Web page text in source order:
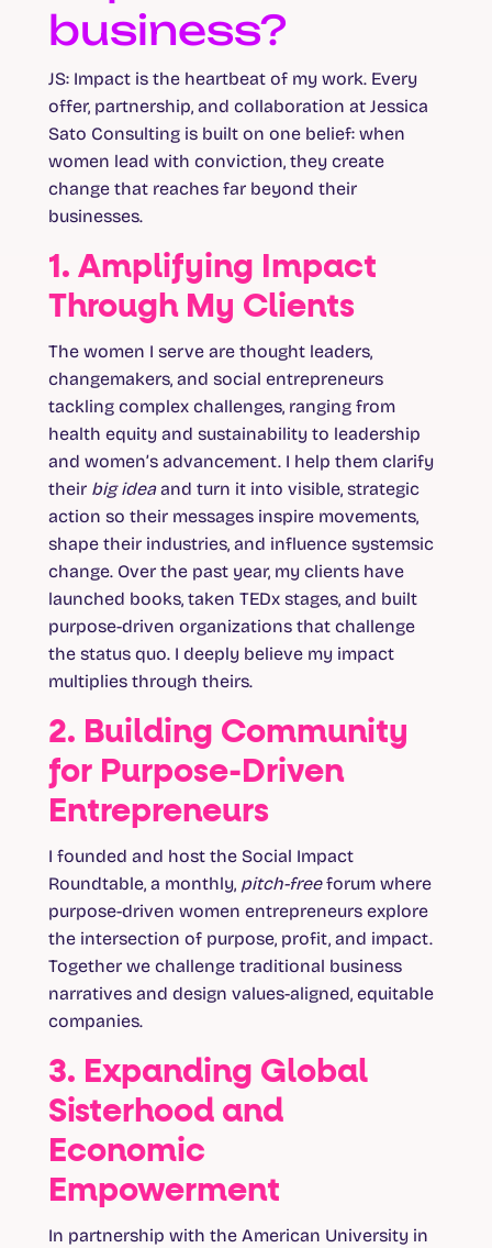
business?
JS: Impact is the heartbeat of my work. Every
offer, partnership, and collaboration at Jessica
Sato Consulting is built on one belief: when
women lead with conviction, they create
change that reaches far beyond their
businesses.
1. Amplifying Impact
Through My Clients
The women I serve are thought leaders,
changemakers, and social entrepreneurs
tackling complex challenges, ranging from
health equity and sustainability to leadership
and women’s advancement. I help them clarify
their big ideaand turn it into visible, strategic
action so their messages inspire movements,
shape their industries, and influence systemsic
change. Over the past year, my clients have
launched books, taken TEDx stages, and built
purpose-driven organizations that challenge
the status quo. I deeply believe my impact
multiplies through theirs.
2. Building Community
for Purpose-Driven
Entrepreneurs
I founded and host the Social Impact
Roundtable, a monthly, pitch-freeforum where
purpose-driven women entrepreneurs explore
the intersection of purpose, profit, and impact.
Together we challenge traditional business
narratives and design values-aligned, equitable
companies.
3. Expanding Global
Sisterhood and
Economic
Empowerment
In partnership with the American University in